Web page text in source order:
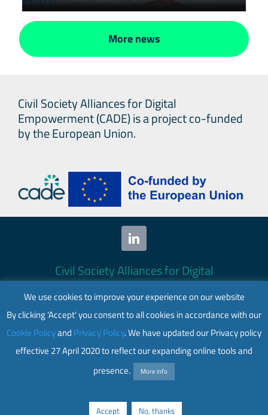
More news
Civil Society Alliances for Digital
Empowerment (CADE) is a project co-funded
by the European Union.
Civil Society Alliances for Digital
Empowerment (CADE) 2024. All rights
reserved.
This website is co-funded by the European
Union. Its contents are the sole responsibility
of CADE and do not necessarily reflect the
views of the European Union.
Web accessibility|Privacy policy
We use cookies to improve your experience on our website
By clicking 'Accept' you consent to all cookies in accordance with our
Cookie Policyand Privacy Policy. We have updated our Privacy policy
effective 27 April 2020 to reflect our expanding online tools and
presence.
More info
Accept No, thanks